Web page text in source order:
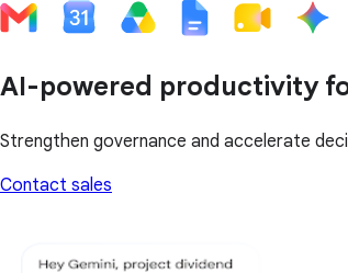
AI-powered productivity
Strengthen governance and accelerate
Contact sales